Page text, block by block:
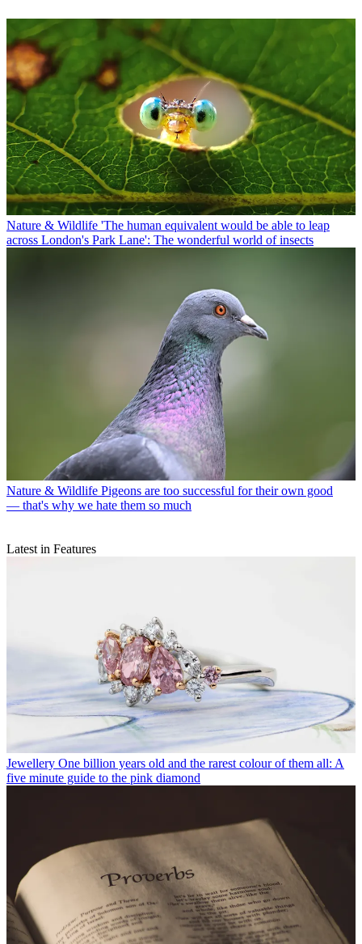
Nature & Wildlife 'The human equivalent would be able to leap
across London's Park Lane': The wonderful world of insects
Nature & Wildlife Pigeons are too successful for their own good
— that's why we hate them so much
Latest in Features
Jewellery One billion years old and the rarest colour of them all: A
five minute guide to the pink diamond